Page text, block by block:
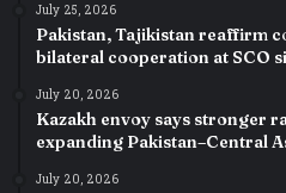
July 25, 2026
Pakistan, Tajikistan reaffirm
bilateral cooperation at SCO
July 20, 2026
Kazakh envoy says stronger
expanding Pakistan–Central
July 20, 2026